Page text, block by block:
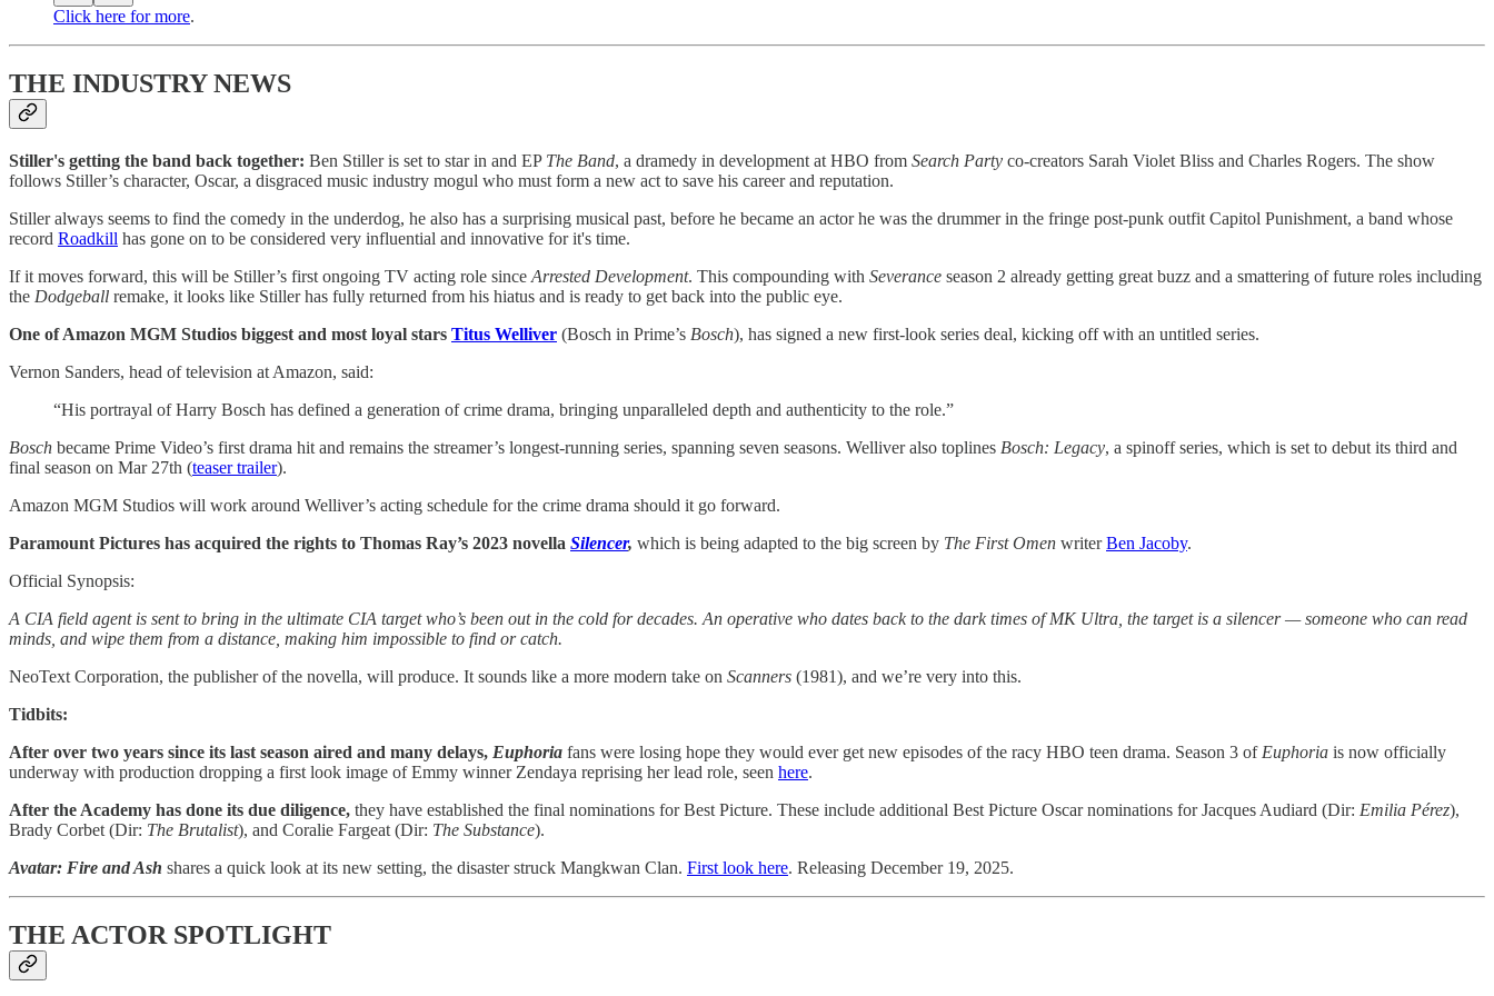
Click here for more.
THE INDUSTRY NEWS
Stiller's getting the band back together: Ben Stiller is set to star in and EP The Band, a dramedy in development at HBO from Search Party co-creators Sarah Violet Bliss and Charles Rogers. The show
follows Stiller’s character, Oscar, a disgraced music industry mogul who must form a new act to save his career and reputation.
Stiller always seems to find the comedy in the underdog, he also has a surprising musical past, before he became an actor he was the drummer in the fringe post-punk outfit Capitol Punishment, a band whose
record Roadkill has gone on to be considered very influential and innovative for it's time.
If it moves forward, this will be Stiller’s first ongoing TV acting role since Arrested Development. This compounding with Severance season 2 already getting great buzz and a smattering of future roles including
the Dodgeball remake, it looks like Stiller has fully returned from his hiatus and is ready to get back into the public eye.
One of Amazon MGM Studios biggest and most loyal stars Titus Welliver (Bosch in Prime’s Bosch), has signed a new first-look series deal, kicking off with an untitled series.
Vernon Sanders, head of television at Amazon, said:
“His portrayal of Harry Bosch has defined a generation of crime drama, bringing unparalleled depth and authenticity to the role.”
Bosch became Prime Video’s first drama hit and remains the streamer’s longest-running series, spanning seven seasons. Welliver also toplines Bosch: Legacy, a spinoff series, which is set to debut its third and
final season on Mar 27th (teaser trailer).
Amazon MGM Studios will work around Welliver’s acting schedule for the crime drama should it go forward.
Paramount Pictures has acquired the rights to Thomas Ray’s 2023 novella Silencer, which is being adapted to the big screen by The First Omen writerBen Jacoby.
Official Synopsis:
A CIA field agent is sent to bring in the ultimate CIA target who’s been out in the cold for decades. An operative who dates back to the dark times of MK Ultra, the target is a silencer — someone who can read
minds, and wipe them from a distance, making him impossible to find or catch.
NeoText Corporation, the publisher of the novella, will produce. It sounds like a more modern take on Scanners (1981), and we’re very into this.
Tidbits:
After over two years since its last season aired and many delays, Euphoria fans were losing hope they would ever get new episodes of the racy HBO teen drama. Season 3 of Euphoria is now officially
underway with production dropping a first look image of Emmy winner Zendaya reprising her lead role, seen here.
After the Academy has done its due diligence, they have established the final nominations for Best Picture. These include additional Best Picture Oscar nominations for Jacques Audiard (Dir: Emilia Pérez),
Brady Corbet (Dir: The Brutalist), and Coralie Fargeat (Dir: The Substance).
Avatar: Fire and Ash shares a quick look at its new setting, the disaster struck Mangkwan Clan. First look here. Releasing December 19, 2025.
THE ACTOR SPOTLIGHT